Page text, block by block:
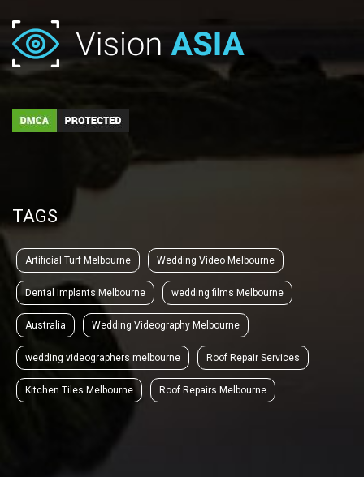
TAGS
Artificial Turf Melbourne Wedding Video Melbourne
Dental Implants Melbourne wedding films Melbourne
Australia Wedding Videography Melbourne
wedding videographers melbourne Roof Repair Services
Kitchen Tiles Melbourne Roof Repairs Melbourne